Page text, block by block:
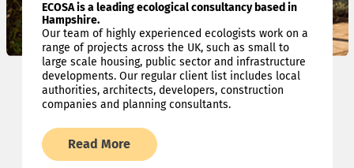
ECOSA is a leading ecological consultancy based in
Hampshire.
Our team of highly experienced ecologists work on a
range of projects across the UK, such as small to
large scale housing, public sector and infrastructure
developments. Our regular client list includes local
authorities, architects, developers, construction
companies and planning consultants.
Read More